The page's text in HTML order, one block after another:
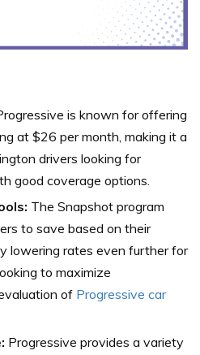
is known for offering
at $26 per month, making it a
drivers looking for
good coverage options.
The Snapshot program
to save based on their
lowering rates even further for
to maximize
of Progressive car
Progressive provides a variety